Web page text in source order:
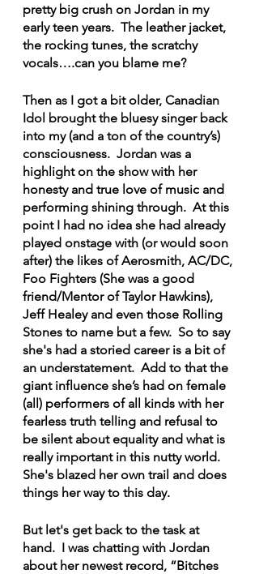
pretty big crush on Jordan in my
early teen years.  The leather jacket,
the rocking tunes, the scratchy
vocals….can you blame me?
Then as I got a bit older, Canadian
Idol brought the bluesy singer back
into my (and a ton of the country’s)
consciousness.  Jordan was a
highlight on the show with her
honesty and true love of music and
performing shining through.  At this
point I had no idea she had already
played onstage with (or would soon
after) the likes of Aerosmith, AC/DC,
Foo Fighters (She was a good
friend/Mentor of Taylor Hawkins),
Jeff Healey and even those Rolling
Stones to name but a few.  So to say
she's had a storied career is a bit of
an understatement.  Add to that the
giant influence she’s had on female
(all) performers of all kinds with her
fearless truth telling and refusal to
be silent about equality and what is
really important in this nutty world.
She's blazed her own trail and does
things her way to this day.
But let's get back to the task at
hand.  I was chatting with Jordan
about her newest record, “Bitches